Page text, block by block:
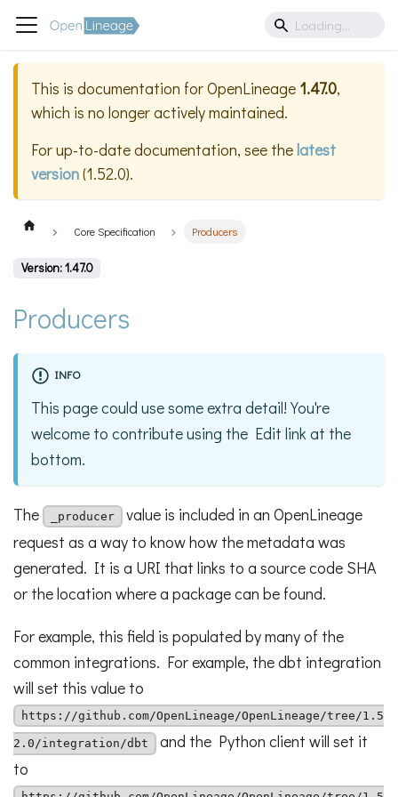
This is documentation forOpenLineage 1.47.0,
which is no longer actively maintained.
For up-to-date documentation, see thelatest
version(1.52.0).
Core Specification Producers
Version: 1.47.0
Producers
INFO
This page could use some extra detail! You're
welcome to contribute using the Edit link at the
bottom.
The _producer
value is included in an OpenLineage
request as a way to know how the metadata was
generated. It is a URI that links to a source code SHA
or the location where a package can be found.
For example, this field is populated by many of the
common integrations. For example, the dbt integration
will set this value to
https://github.com/OpenLineage/OpenLineage/tree/1.5
2.0/integration/dbt
and the Python client will set it
to